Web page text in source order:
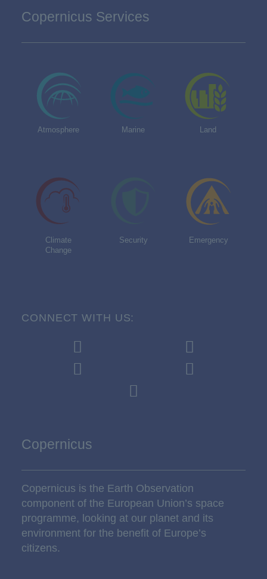
Copernicus Services
Atmosphere Marine Land
Climate
Change
Security Emergency
CONNECT WITH US:
Copernicus
Copernicus is the Earth Observation
component of the European Union’s space
programme, looking at our planet and its
environment for the benefit of Europe’s
citizens.